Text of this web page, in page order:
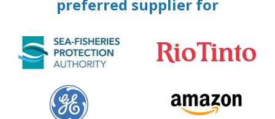
preferred supplier for